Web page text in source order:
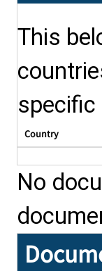
This
specific
Country
No